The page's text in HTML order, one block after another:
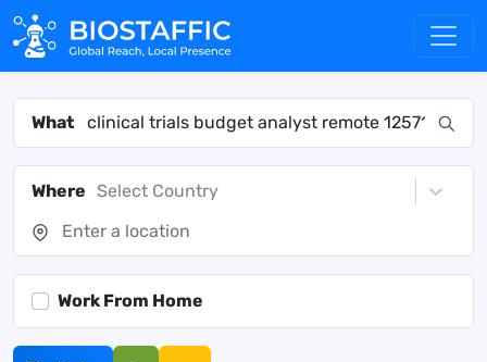
What
Where Select Country
Work From Home